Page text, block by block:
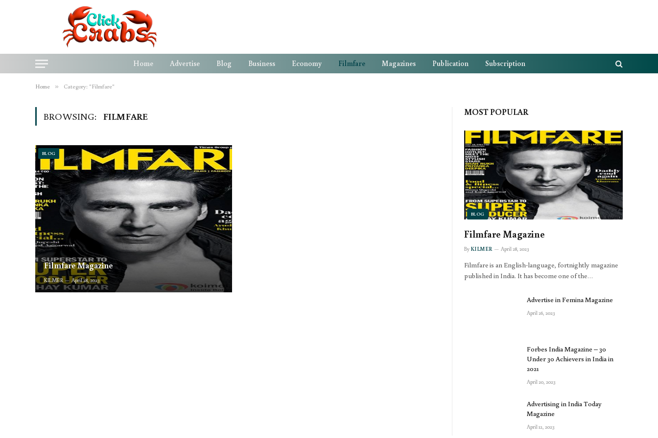
Home Advertise Blog Business Economy Filmfare Magazines Publication Subscription
Home » Category: "Filmfare"
BROWSING: FILMFARE
BLOG
Filmfare Magazine
KILMER April 28, 2023
MOST POPULAR
BLOG
Filmfare Magazine
By KILMER April 28, 2023
Filmfare is an English-language, fortnightly magazine
published in India. It has become one of the…
Advertise in Femina Magazine
April 26, 2023
Forbes India Magazine – 30
Under 30 Achievers in India in
2021
April 20, 2023
Advertising in India Today
Magazine
April 12, 2023